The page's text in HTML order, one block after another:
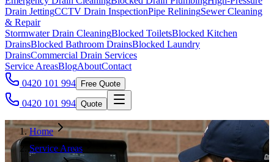
Drain JettingCCTV Drain InspectionPipe ReliningSewer Cleaning
& Repair
Stormwater Drain CleaningBlocked ToiletsBlocked Kitchen
DrainsBlocked Bathroom DrainsBlocked Laundry
DrainsCommercial Drain Services
Service AreasBlogAboutContact
0420 101 994
Free Quote
0420 101 994 Quote
Home
Service Areas